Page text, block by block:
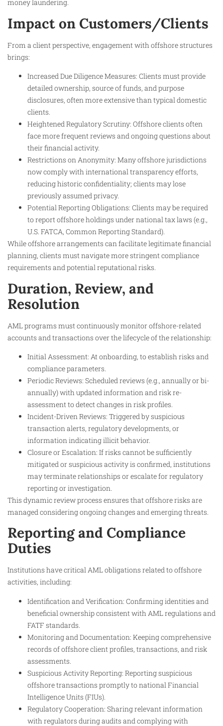
money laundering.
Impact on Customers/Clients
From a client perspective, engagement with offshore structures
brings:
Increased Due Diligence Measures: Clients must provide
detailed ownership, source of funds, and purpose
disclosures, often more extensive than typical domestic
clients.
Heightened Regulatory Scrutiny: Offshore clients often
face more frequent reviews and ongoing questions about
their financial activity.
Restrictions on Anonymity: Many offshore jurisdictions
now comply with international transparency efforts,
reducing historic confidentiality; clients may lose
previously assumed privacy.
Potential Reporting Obligations: Clients may be required
to report offshore holdings under national tax laws (e.g.,
U.S. FATCA, Common Reporting Standard).
While offshore arrangements can facilitate legitimate financial
planning, clients must navigate more stringent compliance
requirements and potential reputational risks.
Duration, Review, and
Resolution
AML programs must continuously monitor offshore-related
accounts and transactions over the lifecycle of the relationship:
Initial Assessment: At onboarding, to establish risks and
compliance parameters.
Periodic Reviews: Scheduled reviews (e.g., annually or bi-
annually) with updated information and risk re-
assessment to detect changes in risk profiles.
Incident-Driven Reviews: Triggered by suspicious
transaction alerts, regulatory developments, or
information indicating illicit behavior.
Closure or Escalation: If risks cannot be sufficiently
mitigated or suspicious activity is confirmed, institutions
may terminate relationships or escalate for regulatory
reporting or investigation.
This dynamic review process ensures that offshore risks are
managed considering ongoing changes and emerging threats.
Reporting and Compliance
Duties
Institutions have critical AML obligations related to offshore
activities, including:
Identification and Verification: Confirming identities and
beneficial ownership consistent with AML regulations and
FATF standards.
Monitoring and Documentation: Keeping comprehensive
records of offshore client profiles, transactions, and risk
assessments.
Suspicious Activity Reporting: Reporting suspicious
offshore transactions promptly to national Financial
Intelligence Units (FIUs).
Regulatory Cooperation: Sharing relevant information
with regulators during audits and complying with